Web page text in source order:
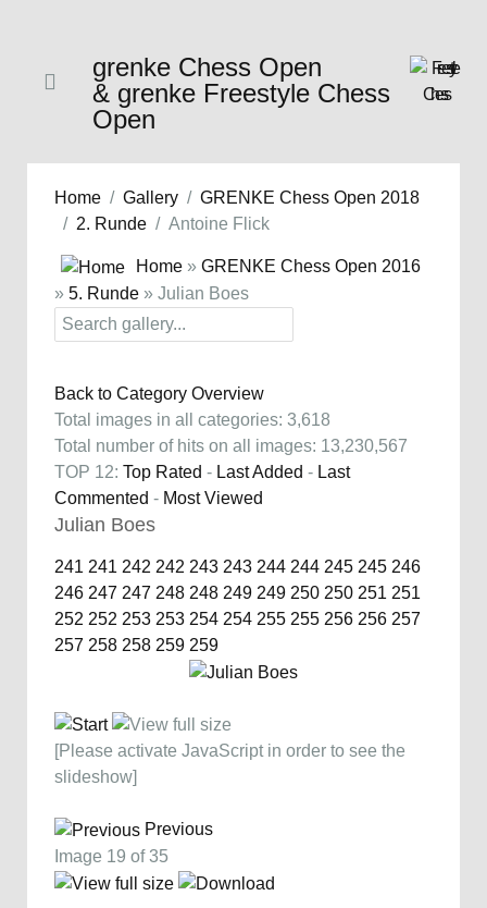
grenke Chess Open
& grenke Freestyle Chess
Open
Home Gallery
GRENKE Chess Open 2018
2. Runde
Antoine Flick
Home » GRENKE Chess Open 2016
» 5. Runde » Julian Boes
Back to Category Overview
Total images in all categories: 3,618
Total number of hits on all images: 13,230,567
TOP 12: Top Rated - Last Added - Last
Commented - Most Viewed
Julian Boes
241 241 242 242 243 243 244 244 245 245 246
246 247 247 248 248 249 249 250 250 251 251
252 252 253 253 254 254 255 255 256 256 257
257 258 258 259 259
[Please activate JavaScript in order to see the
slideshow]
Previous
Image 19 of 35